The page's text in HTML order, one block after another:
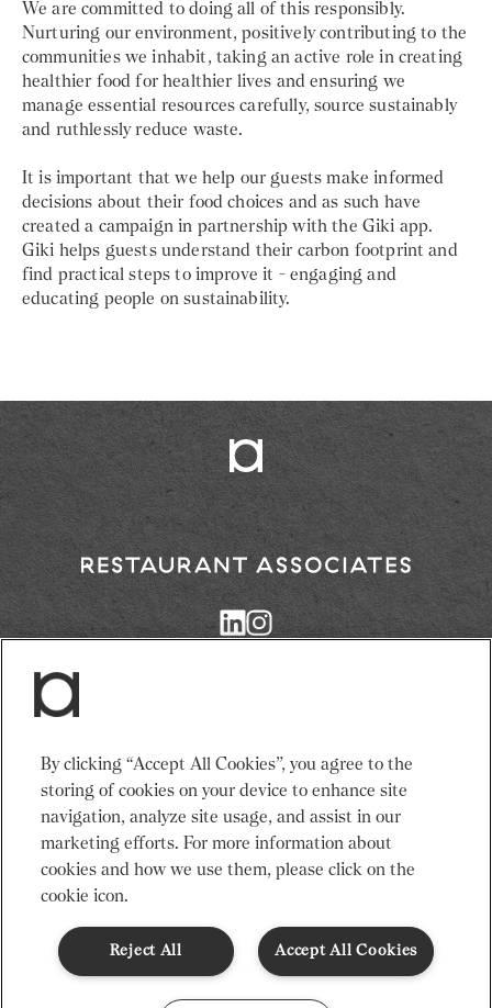
We are committed to doing all of this responsibly.
Nurturing our environment, positively contributing to the
communities we inhabit, taking an active role in creating
healthier food for healthier lives and ensuring we
manage essential resources carefully, source sustainably
and ruthlessly reduce waste.
It is important that we help our guests make informed
decisions about their food choices and as such have
created a campaign in partnership with the Giki app.
Giki helps guests understand their carbon footprint and
find practical steps to improve it - engaging and
educating people on sustainability.
Return
to
Restaurant
Services
Events
Venues
Community
News
About Us
Recruitment
Sustainability
Terms & ConditionsModern Slavery StatementGender Pay Gap
Privacy Notice
Cookie PolicyCode of Conduct
© Restaurant Associates 2026
By clicking “Accept All Cookies”, you agree to the
storing of cookies on your device to enhance site
navigation, analyze site usage, and assist in our
marketing efforts. For more information about
cookies and how we use them, please click on the
cookie icon.
Accept All Cookies
Reject All